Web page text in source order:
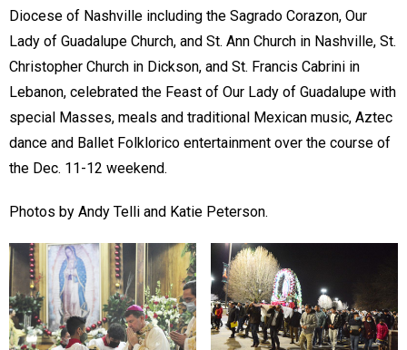
Diocese of Nashville including the Sagrado Corazon, Our
Lady of Guadalupe Church, and St. Ann Church in Nashville, St.
Christopher Church in Dickson, and St. Francis Cabrini in
Lebanon, celebrated the Feast of Our Lady of Guadalupe with
special Masses, meals and traditional Mexican music, Aztec
dance and Ballet Folklorico entertainment over the course of
the Dec. 11-12 weekend.
Photos by Andy Telli and Katie Peterson.